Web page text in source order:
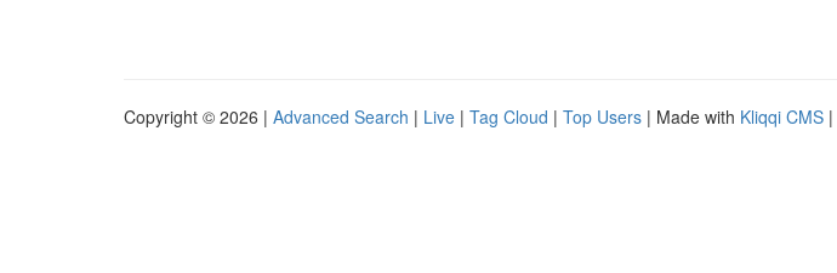
Copyright © 2026 | Advanced Search | Live | Tag Cloud | Top Users | Made with Kliqqi CMS |